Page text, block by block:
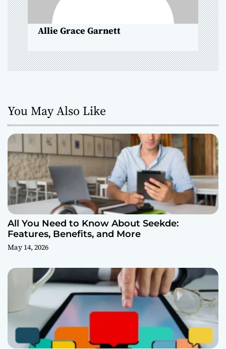
o
n
Allie Grace Garnett
You May Also Like
All You Need to Know About Seekde:
Features, Benefits, and More
May 14, 2026